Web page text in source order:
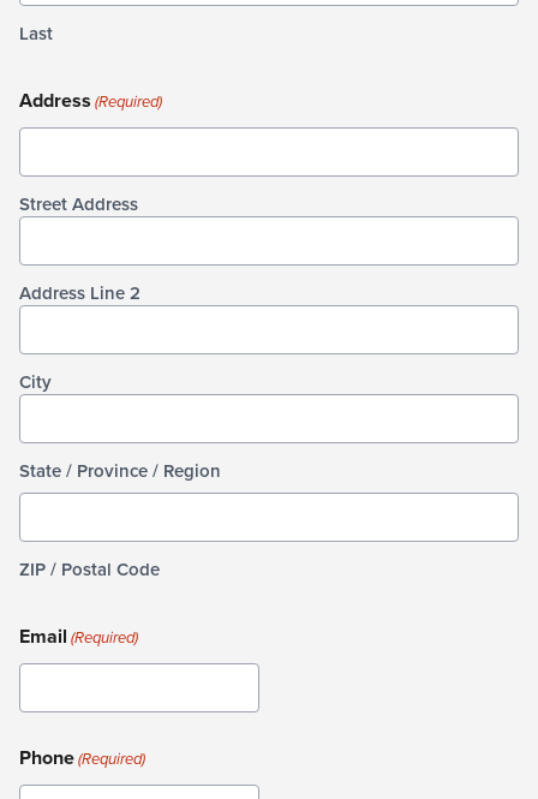
Last
Address (Required)
Street Address
Address Line 2
City
State / Province / Region
ZIP / Postal Code
Email (Required)
Phone(Required)